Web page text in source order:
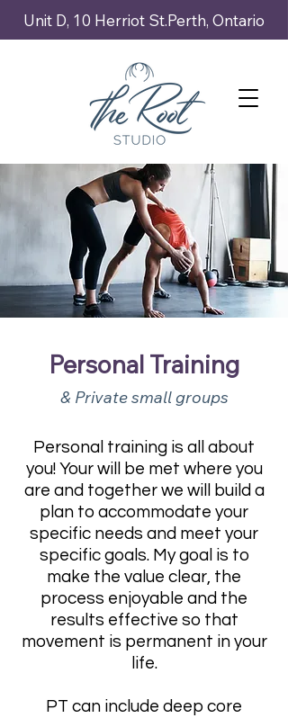
Unit D, 10 Herriot St.Perth, Ontario
Personal Training
& Private small groups
Personal training is all about
you! Your will be met where you
are and together we will build a
plan to accommodate your
specific needs and meet your
specific goals. My goal is to
make the value clear, the
process enjoyable and the
results effective so that
movement is permanent in your
life.
PT can include deep core